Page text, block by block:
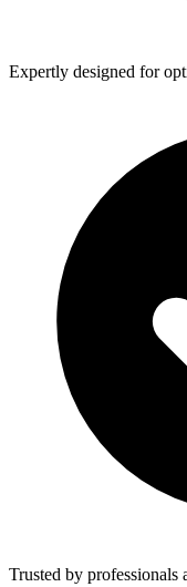
Expertly designed for
Trusted by professionals